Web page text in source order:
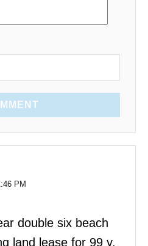
PM
double six beach
land lease for 99 y.